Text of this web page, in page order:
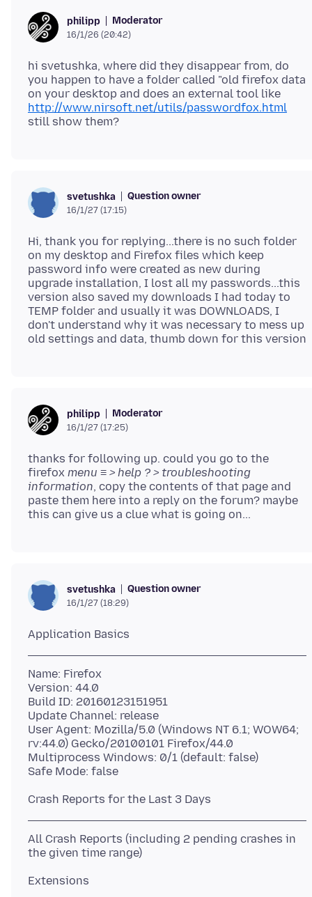
philipp Moderator
16/1/26 (20:42)
hi svetushka, where did they disappear from, do
you happen to have a folder called "old firefox data
on your desktop and does an external tool like
http://www.nirsoft.net/utils/passwordfox.html
svetushka Question owner
16/1/27 (17:15)
Hi, thank you for replying...there is no such folder
on my desktop and Firefox files which keep
password info were created as new during
upgrade installation, I lost all my passwords...this
version also saved my downloads I had today to
TEMP folder and usually it was DOWNLOADS, I
don't understand why it was necessary to mess up
philipp Moderator
16/1/27 (17:25)
thanks for following up. could you go to the
firefox menu ≡ > help ? > troubleshooting
information, copy the contents of that page and
paste them here into a reply on the forum? maybe
svetushka Question owner
16/1/27 (18:29)
Name: Firefox
Version: 44.0
Build ID: 20160123151951
Update Channel: release
User Agent: Mozilla/5.0 (Windows NT 6.1; WOW64;
rv:44.0) Gecko/20100101 Firefox/44.0
Multiprocess Windows: 0/1 (default: false)
All Crash Reports (including 2 pending crashes in